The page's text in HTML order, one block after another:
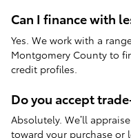
Can I finance with
Yes. We work with a
Montgomery County to
credit profiles.
Do you accept
Absolutely. We’ll
toward your purchase or